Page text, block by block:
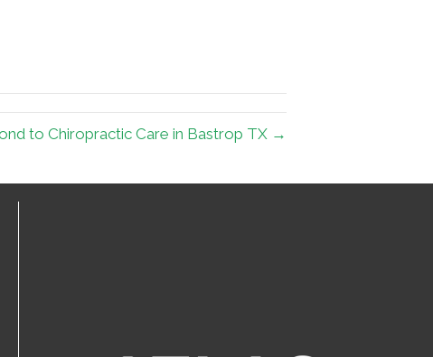
to Chiropractic Care in Bastrop TX →